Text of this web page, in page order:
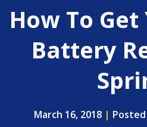
How To
Battery
March 16, 2018 |